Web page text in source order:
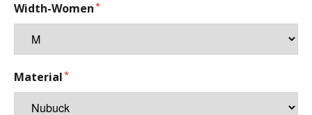
Width-Women
Material